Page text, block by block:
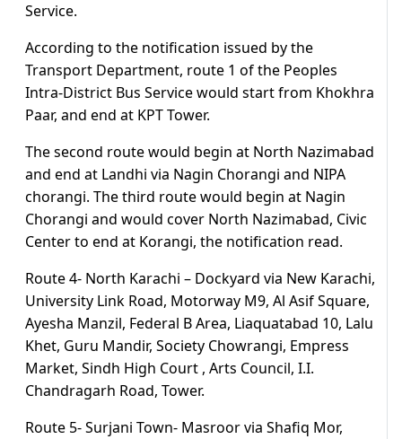
Service.
According to the notification issued by the
Transport Department, route 1 of the Peoples
Intra-District Bus Service would start from Khokhra
Paar, and end at KPT Tower.
The second route would begin at North Nazimabad
and end at Landhi via Nagin Chorangi and NIPA
chorangi. The third route would begin at Nagin
Chorangi and would cover North Nazimabad, Civic
Center to end at Korangi, the notification read.
Route 4- North Karachi – Dockyard via New Karachi,
University Link Road, Motorway M9, Al Asif Square,
Ayesha Manzil, Federal B Area, Liaquatabad 10, Lalu
Khet, Guru Mandir, Society Chowrangi, Empress
Market, Sindh High Court , Arts Council, I.I.
Chandragarh Road, Tower.
Route 5- Surjani Town- Masroor via Shafiq Mor,